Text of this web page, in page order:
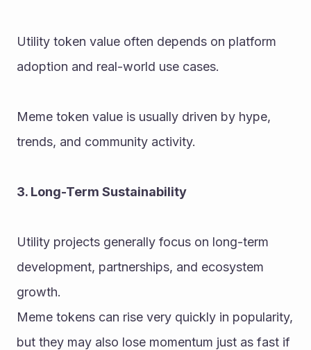
Utility token value often depends on platform
adoption and real-world use cases.
Meme token value is usually driven by hype,
trends, and community activity.
3. Long-Term Sustainability
Utility projects generally focus on long-term
development, partnerships, and ecosystem
growth.
Meme tokens can rise very quickly in popularity,
but they may also lose momentum just as fast if